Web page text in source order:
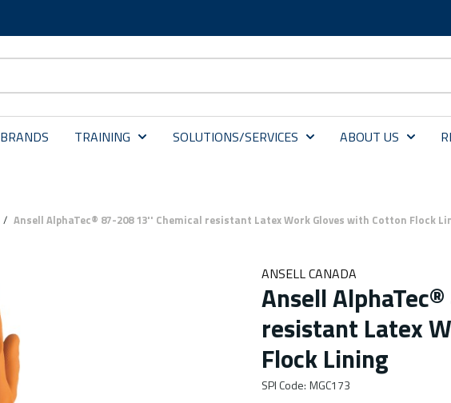
BRANDS TRAINING SOLUTIONS/SERVICES ABOUT US
/ Ansell AlphaTec® 87-208 13'' Chemical resistant Latex Work Gloves with Cotton Flock
ANSELL CANADA
Ansell
resistant Latex
Flock Lining
SPI Code: MGC173